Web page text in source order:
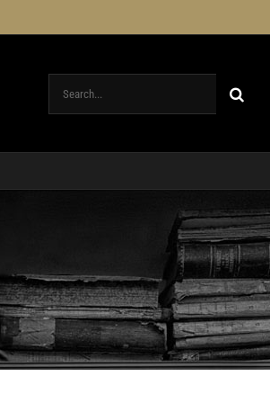
Search
for: